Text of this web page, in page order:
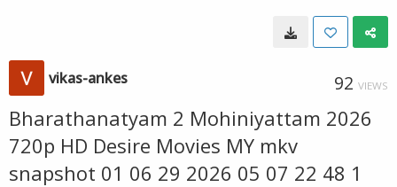
vikas-ankes 92 VIEWS
Bharathanatyam 2 Mohiniyattam 2026
720p HD Desire Movies MY mkv
snapshot 01 06 29 2026 05 07 22 48 1